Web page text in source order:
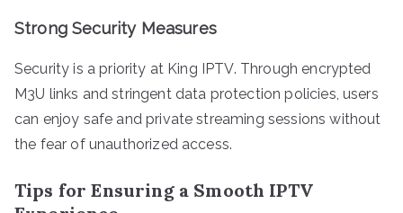
Strong Security Measures
Security is a priority at King IPTV. Through encrypted
M3U links and stringent data protection policies, users
can enjoy safe and private streaming sessions without
the fear of unauthorized access.
Tips for Ensuring a Smooth IPTV